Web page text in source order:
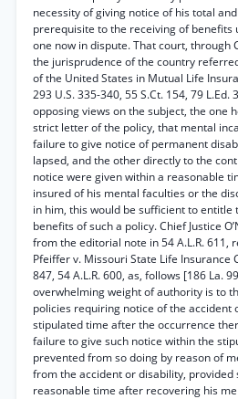
necessity of giving notice of his total
prerequisite to the receiving of benefits
one now in dispute. That court, through
the jurisprudence of the country
of the United States in Mutual Life
293 U.S. 335-340, 55 S.Ct. 154, 79
opposing views on the subject, the one
strict letter of the policy, that mental
failure to give notice of permanent
lapsed, and the other directly to the
notice were given within a reasonable
insured of his mental faculties or the
in him, this would be sufficient to entitle
benefits of such a policy. Chief Justice
from the editorial note in 54 A.L.R. 611,
Pfeiffer v. Missouri State Life Insurance
847, 54 A.L.R. 600, as, follows [186 La.
overwhelming weight of authority is to
policies requiring notice of the accident
stipulated time after the occurrence
failure to give such notice within the
prevented from so doing by reason of
from the accident or disability, provided
reasonable time after recovering his